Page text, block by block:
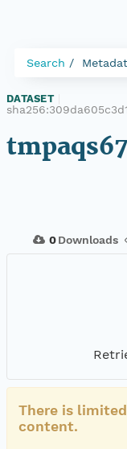
Search
DATASET
0 Downloads
There is
content.